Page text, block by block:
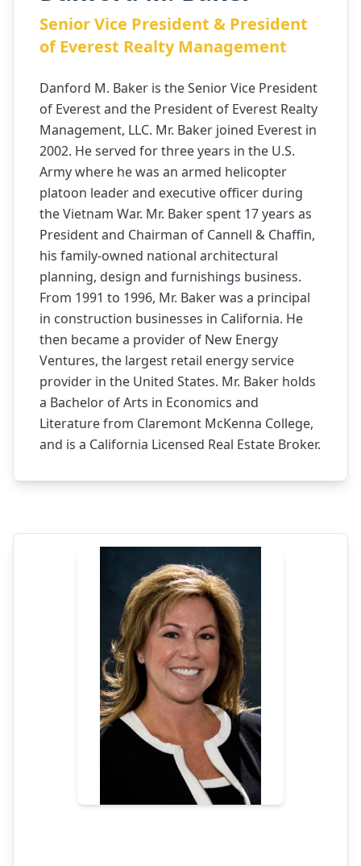
Senior Vice President & President
of Everest Realty Management
Danford M. Baker is the Senior Vice President
of Everest and the President of Everest Realty
Management, LLC. Mr. Baker joined Everest in
2002. He served for three years in the U.S.
Army where he was an armed helicopter
platoon leader and executive officer during
the Vietnam War. Mr. Baker spent 17 years as
President and Chairman of Cannell & Chaffin,
his family-owned national architectural
planning, design and furnishings business.
From 1991 to 1996, Mr. Baker was a principal
in construction businesses in California. He
then became a provider of New Energy
Ventures, the largest retail energy service
provider in the United States. Mr. Baker holds
a Bachelor of Arts in Economics and
Literature from Claremont McKenna College,
and is a California Licensed Real Estate Broker.